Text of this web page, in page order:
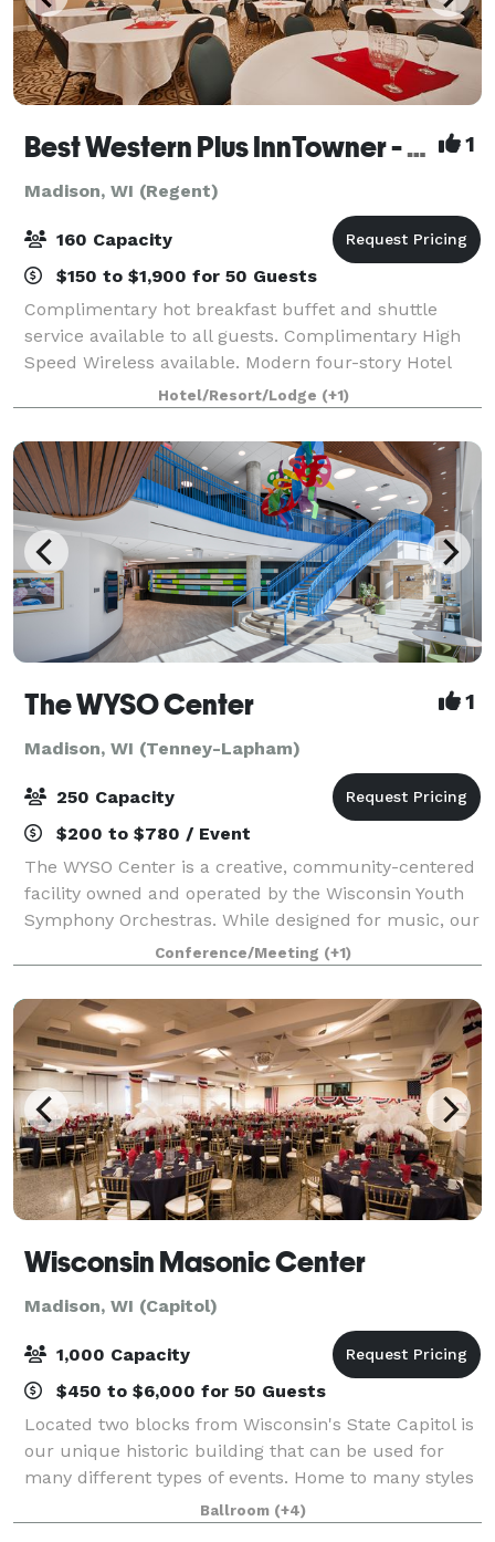
Best Western Plus InnTowner - Madison 1
Madison, WI (Regent)
160 Capacity
$150 to $1,900 for 50 Guests
Complimentary hot breakfast buffet and shuttle
service available to all guests. Complimentary High
Speed Wireless available. Modern four-story Hotel
located in a residential neighborhood on the west
edge of the University of Wisconsin campu
Hotel/Resort/Lodge (+1)
The WYSO Center 1
Madison, WI (Tenney-Lapham)
250 Capacity
$200 to $780 / Event
The WYSO Center is a creative, community-centered
facility owned and operated by the Wisconsin Youth
Symphony Orchestras. While designed for music, our
flexible space is open to all — from local nonprofits
to major corporations. When you r
Conference/Meeting (+1)
Wisconsin Masonic Center
Madison, WI (Capitol)
1,000 Capacity
$450 to $6,000 for 50 Guests
Located two blocks from Wisconsin's State Capitol is
our unique historic building that can be used for
many different types of events. Home to many styles
of events such as weddings, awards banquets,
holiday parties, business meetings/conf
Ballroom (+4)